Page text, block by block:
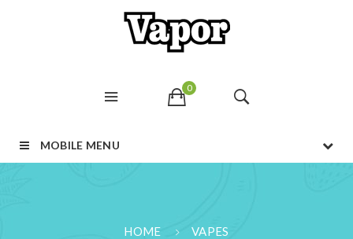
0
MOBILE MENU
HOME
VAPES